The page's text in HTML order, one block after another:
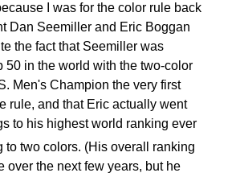
I was for the color rule back
Dan Seemiller and Eric Boggan
the fact that Seemiller was
50 in the world with the two-color
Men's Champion the very first
rule, and that Eric actually went
to his highest world ranking ever
to two colors. (His overall ranking
over the next few years, but he